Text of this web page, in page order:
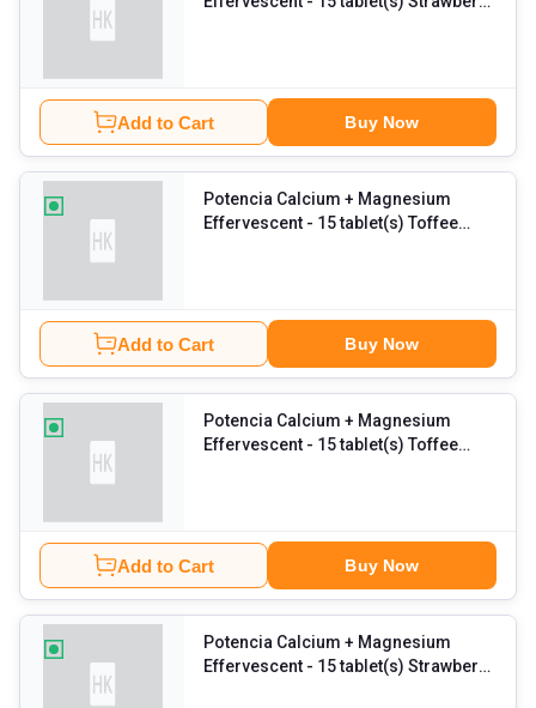
Add to Cart Buy Now
Potencia Calcium + Magnesium
Effervescent - 15 tablet(s) Toffee
Add to Cart Buy Now
Potencia Calcium + Magnesium
Effervescent - 15 tablet(s) Toffee
Add to Cart Buy Now
Potencia Calcium + Magnesium
Effervescent - 15 tablet(s) Strawberry